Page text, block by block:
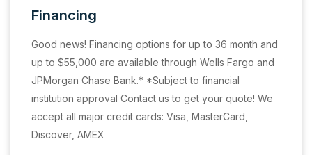
Financing
Good news! Financing options for up to 36 month and
up to $55,000 are available through Wells Fargo and
JPMorgan Chase Bank.* *Subject to financial
institution approval Contact us to get your quote! We
accept all major credit cards: Visa, MasterCard,
Discover, AMEX